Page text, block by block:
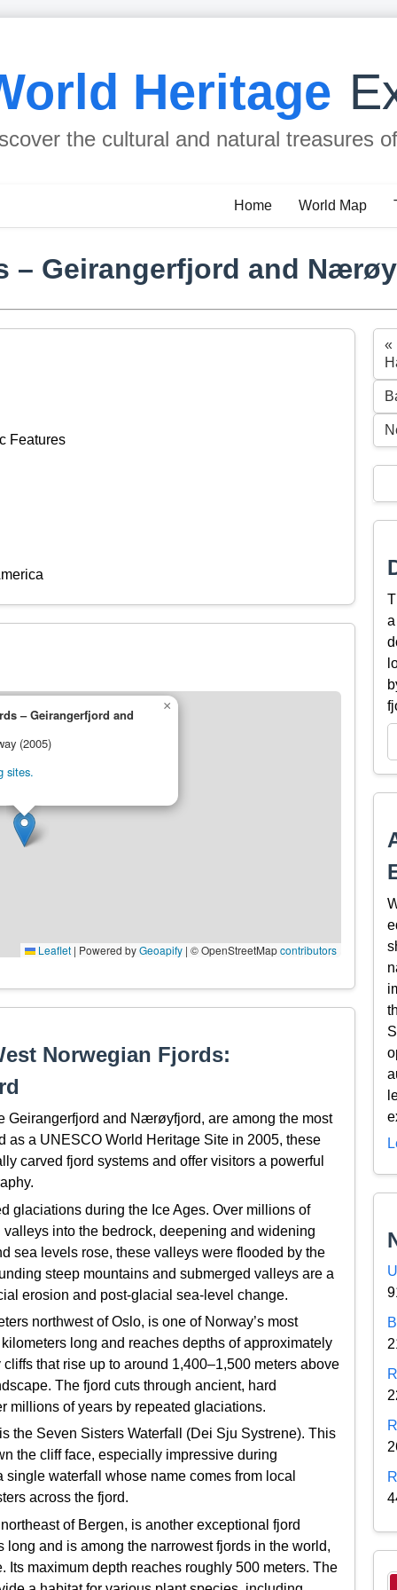
Heritage
the cultural and natural treasures
Home World Map
– Geirangerfjord and
Features
– Geirangerfjord and
(2005)
sites.
×
Leaflet | Powered byGeoapify | © OpenStreetMapcontributors
Norwegian Fjords:
Geirangerfjord and Nærøyfjord, are among the most
as a UNESCO World Heritage Site in 2005, these
carved fjord systems and offer visitors a powerful
glaciations during the Ice Ages. Over millions of
into the bedrock, deepening and widening
sea levels rose, these valleys were flooded by the
steep mountains and submerged valleys are a
erosion and post-glacial sea-level change.
northwest of Oslo, is one of Norway’s most
long and reaches depths of approximately
that rise up to around 1,400–1,500 meters above
The fjord cuts through ancient, hard
millions of years by repeated glaciations.
the Seven Sisters Waterfall (Dei Sju Systrene). This
the cliff face, especially impressive during
waterfall whose name comes from local
across the fjord.
of Bergen, is another exceptional fjord
and is among the narrowest fjords in the world,
maximum depth reaches roughly 500 meters. The
«